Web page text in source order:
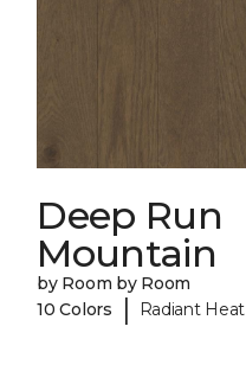
Deep Run
Mountain
by Room by Room
10 Colors
| Radiant Heat